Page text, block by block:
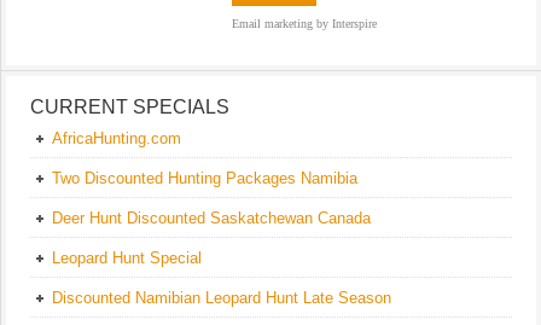
Email marketing by Interspire
CURRENT SPECIALS
AfricaHunting.com
Two Discounted Hunting Packages Namibia
Deer Hunt Discounted Saskatchewan Canada
Leopard Hunt Special
Discounted Namibian Leopard Hunt Late Season